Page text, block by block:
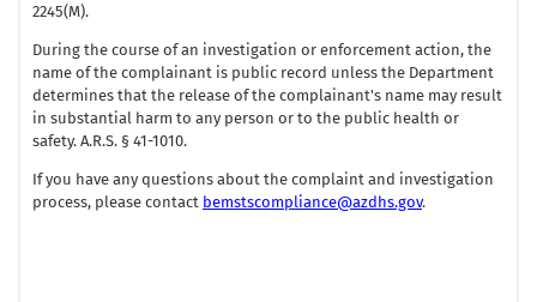
2245(M).
During the course of an investigation or enforcement action, the
name of the complainant is public record unless the Department
determines that the release of the complainant's name may result
in substantial harm to any person or to the public health or
safety. A.R.S. § 41-1010.
If you have any questions about the complaint and investigation
process, please contact bemstscompliance@azdhs.gov.